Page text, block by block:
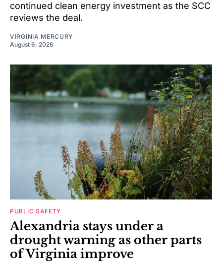
continued clean energy investment as the SCC
reviews the deal.
VIRGINIA MERCURY
August 6, 2026
PUBLIC SAFETY
Alexandria stays under a
drought warning as other parts
of Virginia improve